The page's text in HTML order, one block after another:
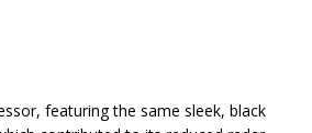
featuring the same sleek, black